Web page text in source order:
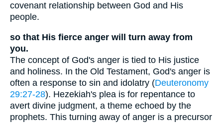
covenant relationship between God and His
people.
so that His fierce anger will turn away from
you.
The concept of God's anger is tied to His justice
and holiness. In the Old Testament, God's anger is
often a response to sin and idolatry (Deuteronomy
29:27-28). Hezekiah's plea is for repentance to
avert divine judgment, a theme echoed by the
prophets. This turning away of anger is a precursor